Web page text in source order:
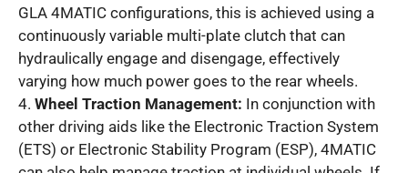
GLA 4MATIC configurations, this is achieved using a
continuously variable multi-plate clutch that can
hydraulically engage and disengage, effectively
varying how much power goes to the rear wheels.
4. Wheel Traction Management: In conjunction with
other driving aids like the Electronic Traction System
(ETS) or Electronic Stability Program (ESP), 4MATIC